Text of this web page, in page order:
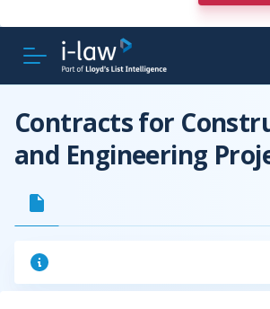
Contracts for
and Engineering